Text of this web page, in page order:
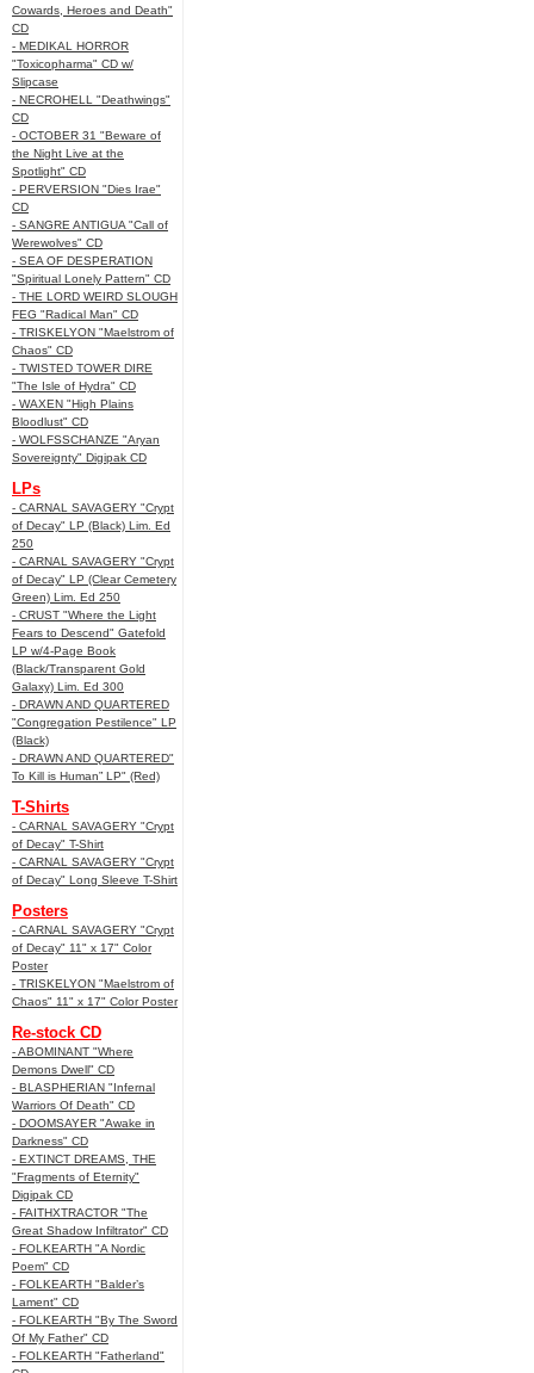
Cowards, Heroes and Death"
CD
- MEDIKAL HORROR
"Toxicopharma" CD w/
Slipcase
- NECROHELL "Deathwings"
CD
- OCTOBER 31 "Beware of
the Night Live at the
Spotlight" CD
- PERVERSION "Dies Irae"
CD
- SANGRE ANTIGUA "Call of
Werewolves" CD
- SEA OF DESPERATION
"Spiritual Lonely Pattern" CD
- THE LORD WEIRD SLOUGH
FEG "Radical Man" CD
- TRISKELYON "Maelstrom of
Chaos" CD
- TWISTED TOWER DIRE
"The Isle of Hydra" CD
- WAXEN "High Plains
Bloodlust" CD
- WOLFSSCHANZE "Aryan
Sovereignty" Digipak CD
LPs
- CARNAL SAVAGERY "Crypt
of Decay" LP (Black) Lim. Ed
250
- CARNAL SAVAGERY "Crypt
of Decay" LP (Clear Cemetery
Green) Lim. Ed 250
- CRUST "Where the Light
Fears to Descend" Gatefold
LP w/4-Page Book
(Black/Transparent Gold
Galaxy) Lim. Ed 300
- DRAWN AND QUARTERED
"Congregation Pestilence" LP
(Black)
- DRAWN AND QUARTERED"
To Kill is Human” LP" (Red)
T-Shirts
- CARNAL SAVAGERY "Crypt
of Decay" T-Shirt
- CARNAL SAVAGERY "Crypt
of Decay" Long Sleeve T-Shirt
Posters
- CARNAL SAVAGERY "Crypt
of Decay" 11" x 17" Color
Poster
- TRISKELYON "Maelstrom of
Chaos" 11" x 17" Color Poster
Re-stock CD
- ABOMINANT "Where
Demons Dwell" CD
- BLASPHERIAN "Infernal
Warriors Of Death" CD
- DOOMSAYER "Awake in
Darkness" CD
- EXTINCT DREAMS, THE
"Fragments of Eternity"
Digipak CD
- FAITHXTRACTOR "The
Great Shadow Infiltrator" CD
- FOLKEARTH "A Nordic
Poem" CD
- FOLKEARTH "Balder’s
Lament" CD
- FOLKEARTH "By The Sword
Of My Father" CD
- FOLKEARTH "Fatherland"